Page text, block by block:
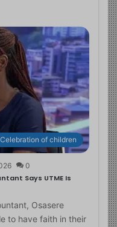
Celebration of children
0
Says UTME Is
Osasere
to have faith in their